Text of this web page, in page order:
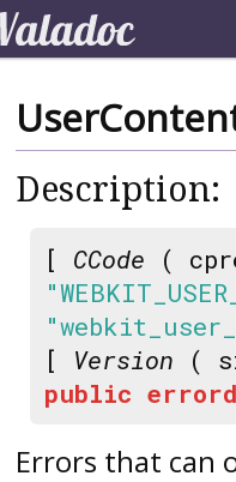
Description:
[ CCode (
[ Version (
public
Errors that can